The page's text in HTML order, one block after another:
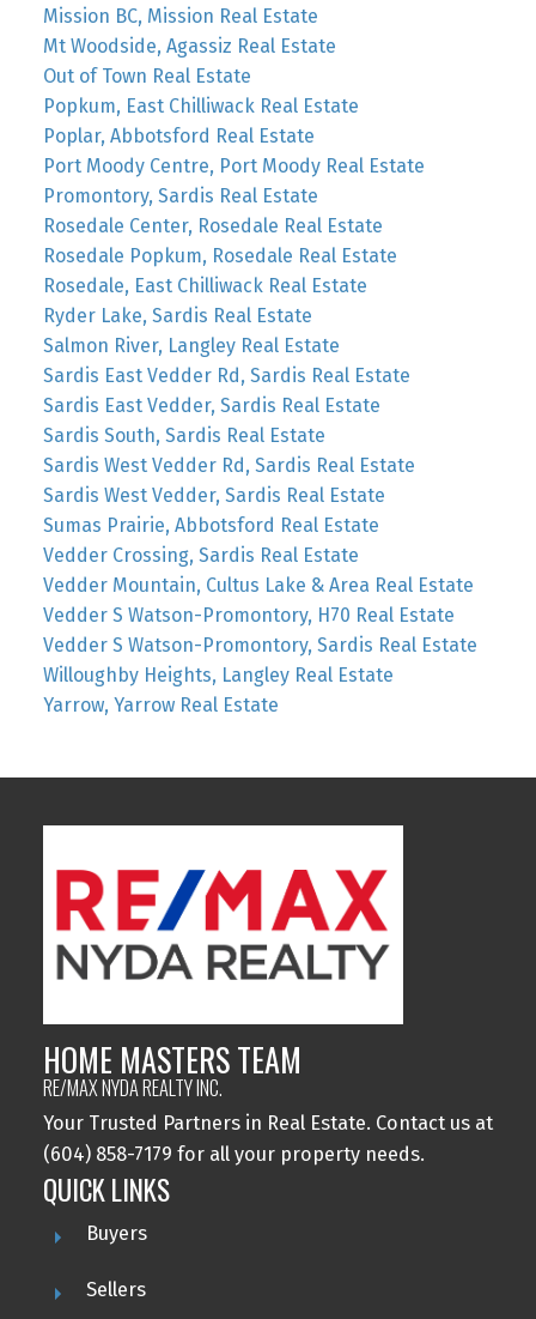
Mission BC, Mission Real Estate
Mt Woodside, Agassiz Real Estate
Out of Town Real Estate
Popkum, East Chilliwack Real Estate
Poplar, Abbotsford Real Estate
Port Moody Centre, Port Moody Real Estate
Promontory, Sardis Real Estate
Rosedale Center, Rosedale Real Estate
Rosedale Popkum, Rosedale Real Estate
Rosedale, East Chilliwack Real Estate
Ryder Lake, Sardis Real Estate
Salmon River, Langley Real Estate
Sardis East Vedder Rd, Sardis Real Estate
Sardis East Vedder, Sardis Real Estate
Sardis South, Sardis Real Estate
Sardis West Vedder Rd, Sardis Real Estate
Sardis West Vedder, Sardis Real Estate
Sumas Prairie, Abbotsford Real Estate
Vedder Crossing, Sardis Real Estate
Vedder Mountain, Cultus Lake & Area Real Estate
Vedder S Watson-Promontory, H70 Real Estate
Vedder S Watson-Promontory, Sardis Real Estate
Willoughby Heights, Langley Real Estate
Yarrow, Yarrow Real Estate
HOME MASTERS TEAM
RE/MAX NYDA REALTY INC.
Your Trusted Partners in Real Estate. Contact us at
(604) 858-7179 for all your property needs.
QUICK LINKS
Buyers
Sellers